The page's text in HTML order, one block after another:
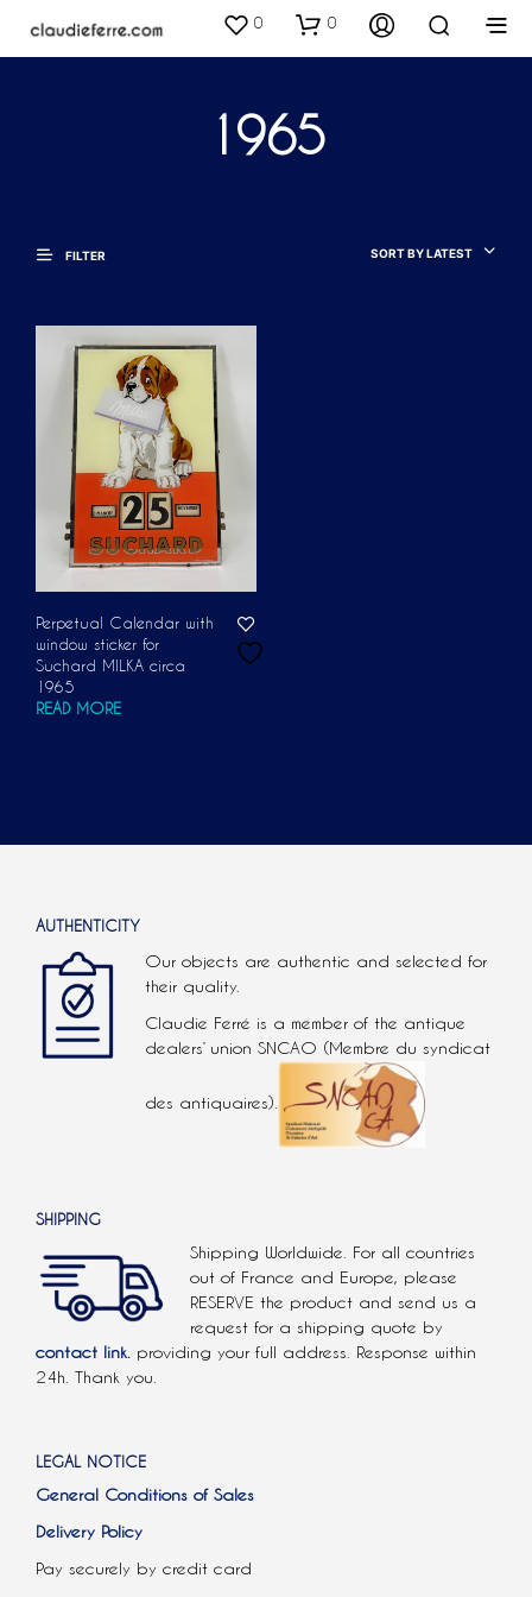
0 0
1965
FILTER SORT BY LATEST
Perpetual Calendar with
window sticker for
Suchard MILKA circa
1965
READ MORE
AUTHENTICITY
Our objects are authentic and selected for
their quality.
Claudie Ferré is a member of the antique
dealers’ union SNCAO (Membre du syndicat
des antiquaires).
SHIPPING
Shipping Worldwide. For all countries
out of France and Europe, please
RESERVE the product and send us a
request for a shipping quote by
contact link. providing your full address. Response within
24h. Thank you.
LEGAL NOTICE
General Conditions of Sales
Delivery Policy
Pay securely by credit card